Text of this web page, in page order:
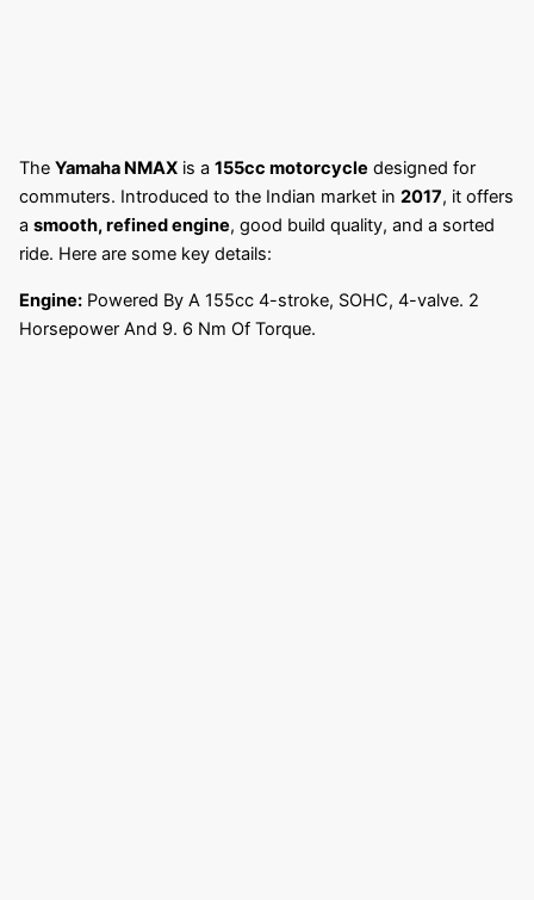
The Yamaha NMAXis a 155cc motorcycle designed for
commuters. Introduced to the Indian market in 2017, it offers
a smooth, refined engine, good build quality, and a sorted
ride. Here are some key details:
Engine:Powered By A 155cc 4-stroke, SOHC, 4-valve. 2
Horsepower And 9. 6 Nm Of Torque.